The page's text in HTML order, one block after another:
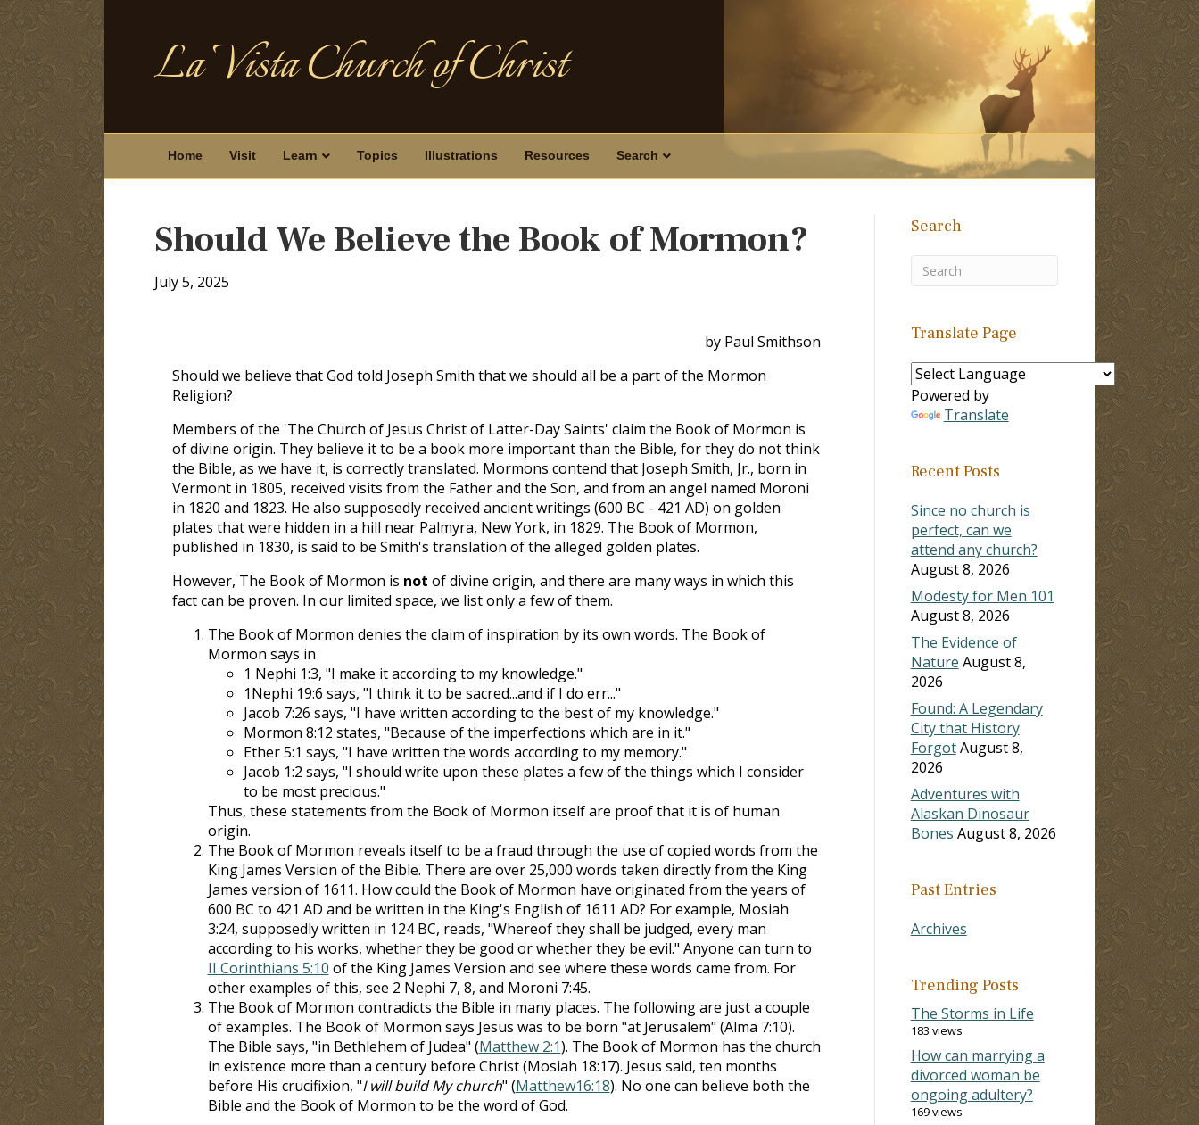
La Vista Church of Christ
Home Visit Learn Topics Illustrations Resources Search
Should We Believe the Book of Mormon?
July 5, 2025
by Paul Smithson
Should we believe that God told Joseph Smith that we should all be a part of the Mormon
Religion?
Members of the 'The Church of Jesus Christ of Latter-Day Saints' claim the Book of Mormon is
of divine origin. They believe it to be a book more important than the Bible, for they do not think
the Bible, as we have it, is correctly translated. Mormons contend that Joseph Smith, Jr., born in
Vermont in 1805, received visits from the Father and the Son, and from an angel named Moroni
in 1820 and 1823. He also supposedly received ancient writings (600 BC - 421 AD) on golden
plates that were hidden in a hill near Palmyra, New York, in 1829. The Book of Mormon,
published in 1830, is said to be Smith's translation of the alleged golden plates.
However, The Book of Mormon is not of divine origin, and there are many ways in which this
fact can be proven. In our limited space, we list only a few of them.
The Book of Mormon denies the claim of inspiration by its own words. The Book of
Mormon says in
1 Nephi 1:3, "I make it according to my knowledge."
1Nephi 19:6 says, "I think it to be sacred...and if I do err..."
Jacob 7:26 says, "I have written according to the best of my knowledge."
Mormon 8:12 states, "Because of the imperfections which are in it."
Ether 5:1 says, "I have written the words according to my memory."
Jacob 1:2 says, "I should write upon these plates a few of the things which I consider
to be most precious."
Thus, these statements from the Book of Mormon itself are proof that it is of human
origin.
The Book of Mormon reveals itself to be a fraud through the use of copied words from the
King James Version of the Bible. There are over 25,000 words taken directly from the King
James version of 1611. How could the Book of Mormon have originated from the years of
600 BC to 421 AD and be written in the King's English of 1611 AD? For example, Mosiah
3:24, supposedly written in 124 BC, reads, "Whereof they shall be judged, every man
according to his works, whether they be good or whether they be evil." Anyone can turn to
II Corinthians 5:10 of the King James Version and see where these words came from. For
other examples of this, see 2 Nephi 7, 8, and Moroni 7:45.
The Book of Mormon contradicts the Bible in many places. The following are just a couple
of examples. The Book of Mormon says Jesus was to be born "at Jerusalem" (Alma 7:10).
The Bible says, "in Bethlehem of Judea" (Matthew 2:1). The Book of Mormon has the church
in existence more than a century before Christ (Mosiah 18:17). Jesus said, ten months
before His crucifixion, "I will build My church" (Matthew16:18). No one can believe both the
Bible and the Book of Mormon to be the word of God.
Search
Translate Page
Powered by
Translate
Recent Posts
Since no church is
perfect, can we
attend any church?
August 8, 2026
Modesty for Men 101
August 8, 2026
The Evidence of
Nature August 8,
2026
Found: A Legendary
City that History
ForgotAugust 8,
2026
Adventures with
Alaskan Dinosaur
Bones August 8, 2026
Past Entries
Archives
Trending Posts
The Storms in Life
183 views
How can marrying a
divorced woman be
ongoing adultery?
169 views